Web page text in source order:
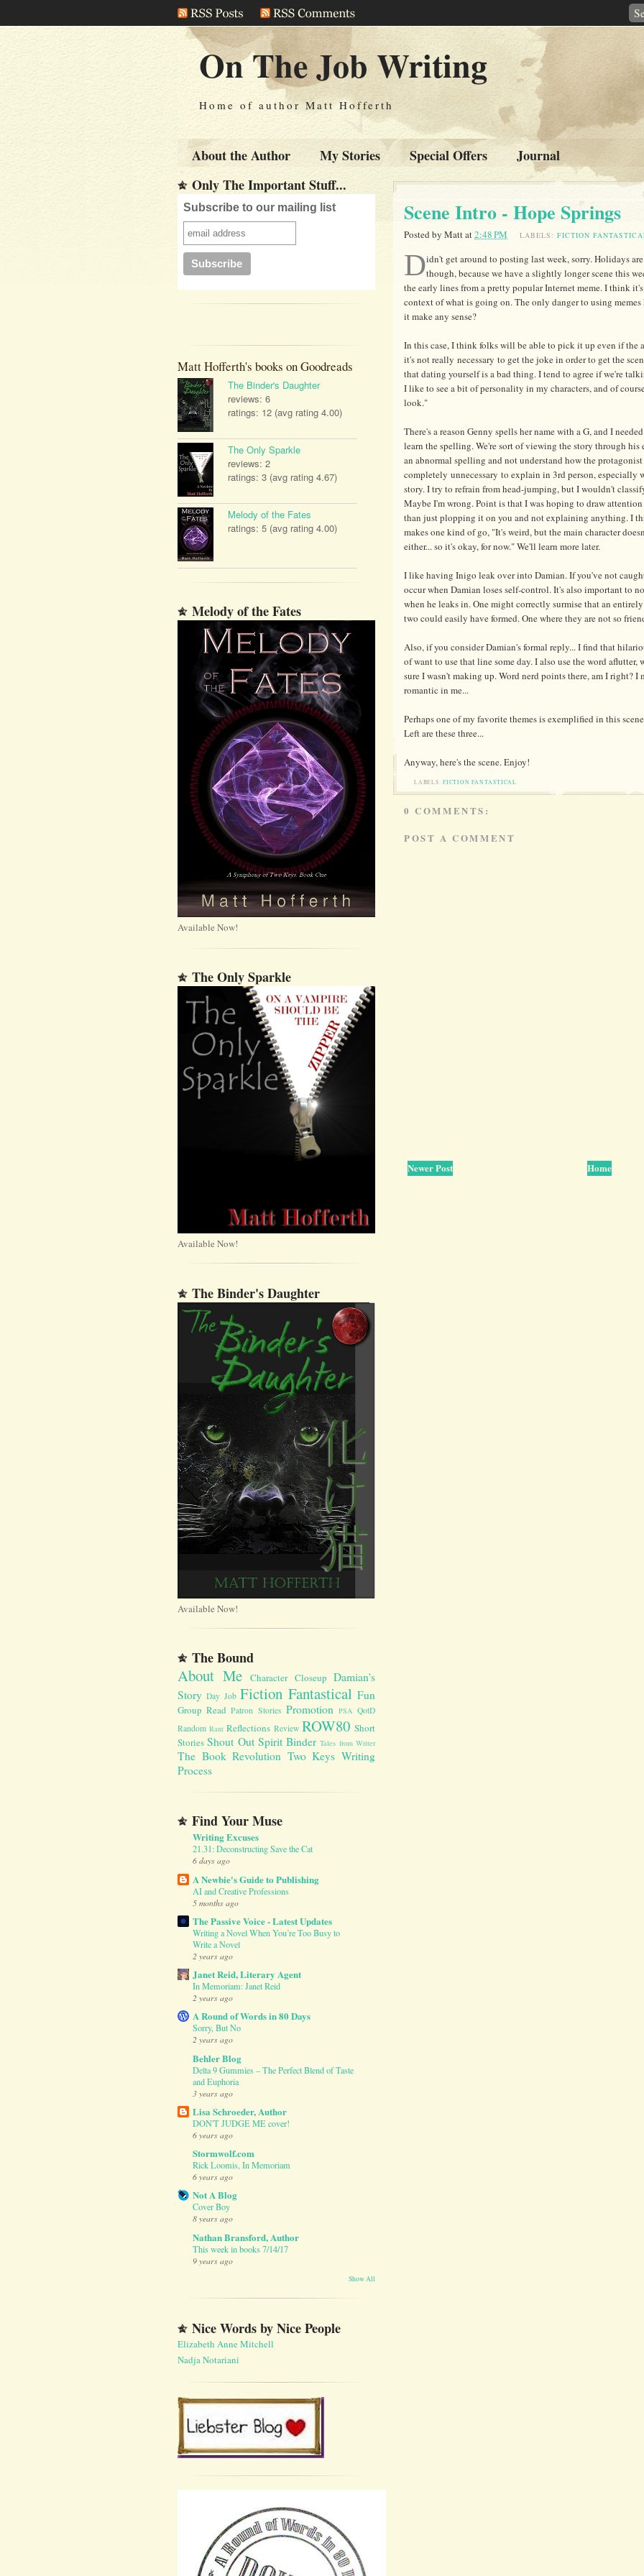
On The Job Writing
Home of author Matt Hofferth
About the Author My Stories Special Offers Journal
Scene Intro - Hope Springs
Posted by Mattat2:48 PM LABELS:FICTION
Didn't get around to posting last week, sorry. Holidays
though, because we have a slightly longer scene this
the early lines from a pretty popular Internet meme. I think
context of what is going on. The only danger to using
it make any sense?
In this case, I think folks will be able to pick it up even if the
it's not really necessary to get the joke in order to get the
that dating yourself is a bad thing. I tend to agree if we're
I like to see a bit of personality in my characters, and of
look."
There's a reason Genny spells her name with a G, and I
learn the spelling. We're sort of viewing the story through his
an abnormal spelling and not understand how the
completely unnecessary to explain in 3rd person, especially
story. I try to refrain from head-jumping, but I wouldn't
Maybe I'm wrong. Point is that I was hoping to draw
than just plopping it on you and not explaining anything. I
makes one kind of go, "It's weird, but the main character
either... so it's okay, for now." We'll learn more later.
I like having Inigo leak over into Damian. If you've not
occur when Damian loses self-control. It's also important to
when he leaks in. One might correctly surmise that an
two could easily have formed. One where they are not so
Also, if you consider Damian's formal reply... I find that
of want to use that line some day. I also use the word
sure I wasn't making up. Word nerd points there, am I right?
romantic in me...
Perhaps one of my favorite themes is exemplified in this
Left are these three...
Anyway, here's the scene. Enjoy!
LABELS:FICTION FANTASTICAL
0 COMMENTS:
POST A COMMENT
Newer Post Home
Only The Important Stuff...
Subscribe to our mailing list
Matt Hofferth's books on Goodreads
The Binder's Daughter
reviews: 6
ratings: 12 (avg rating 4.00)
The Only Sparkle
reviews: 2
ratings: 3 (avg rating 4.67)
Melody of the Fates
ratings: 5 (avg rating 4.00)
Melody of the Fates
Available Now!
The Only Sparkle
Available Now!
The Binder's Daughter
Available Now!
The Bound
About Me Character Closeup Damian's
Story Day Job Fiction Fantastical Fun
Group Read Patron Stories Promotion PSA QotD
Random Rant Reflections Review ROW80 Short
Stories Shout Out Spirit Binder Tales from Writer
The Book Revolution Two Keys Writing
Process
Find Your Muse
Writing Excuses
21.31: Deconstructing Save the Cat
6 days ago
A Newbie's Guide to Publishing
AI and Creative Professions
5 months ago
The Passive Voice - Latest Updates
Writing a Novel When You’re Too Busy to
Write a Novel
2 years ago
Janet Reid, Literary Agent
In Memoriam: Janet Reid
2 years ago
A Round of Words in 80 Days
Sorry, But No
2 years ago
Behler Blog
Delta 9 Gummies – The Perfect Blend of Taste
and Euphoria
3 years ago
Lisa Schroeder, Author
DON'T JUDGE ME cover!
6 years ago
Stormwolf.com
Rick Loomis, In Memoriam
6 years ago
Not A Blog
Cover Boy
8 years ago
Nathan Bransford, Author
This week in books 7/14/17
9 years ago
Show All
Nice Words by Nice People
Elizabeth Anne Mitchell
Nadja Notariani